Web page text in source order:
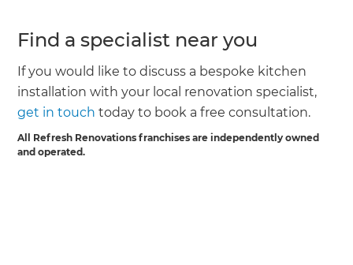
Find a specialist near you
If you would like to discuss a bespoke kitchen
installation with your local renovation specialist,
get in touch today to book a free consultation.
All Refresh Renovations franchises are independently owned
and operated.